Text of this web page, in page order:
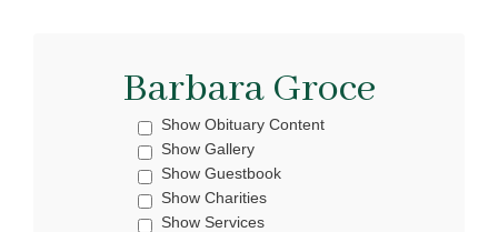
Barbara Groce
Show Obituary Content
Show Gallery
Show Guestbook
Show Charities
Show Services